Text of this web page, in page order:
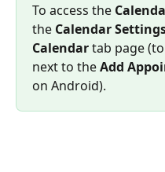
To access the
the Calendar
Calendar tab page
next to the Add
on Android).